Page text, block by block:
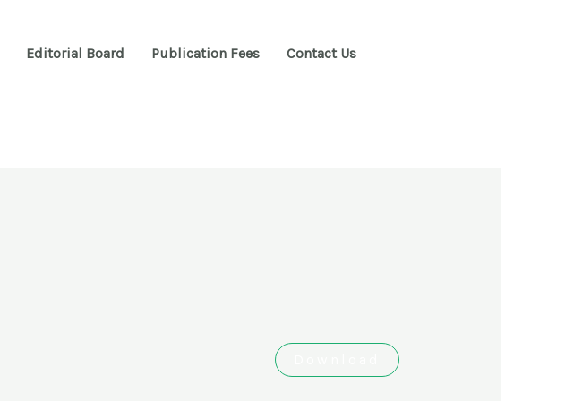
Editorial Board Publication Fees Contact Us